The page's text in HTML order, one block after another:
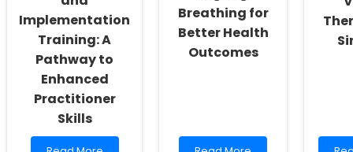
Implementation
Training: A
Pathway to
Enhanced
Practitioner
Skills
Breathing for
Better Health
Outcomes